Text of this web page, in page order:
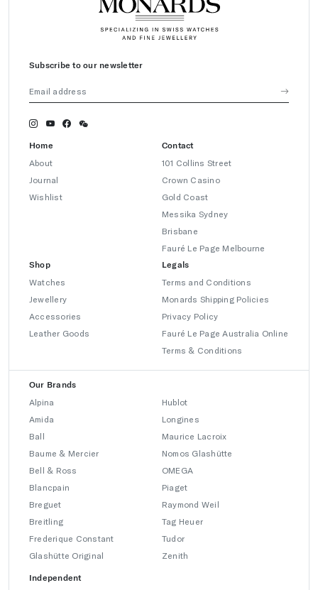
Subscribe to our newsletter
Home
About
Journal
Wishlist
Contact
101 Collins Street
Crown Casino
Gold Coast
Messika Sydney
Brisbane
Fauré Le Page Melbourne
Shop
Watches
Jewellery
Accessories
Leather Goods
Legals
Terms and Conditions
Monards Shipping Policies
Privacy Policy
Fauré Le Page Australia Online
Terms & Conditions
Our Brands
Alpina
Amida
Ball
Baume & Mercier
Bell & Ross
Blancpain
Breguet
Breitling
Frederique Constant
Glashütte Original
Hublot
Longines
Maurice Lacroix
Nomos Glashütte
OMEGA
Piaget
Raymond Weil
Tag Heuer
Tudor
Zenith
Independent